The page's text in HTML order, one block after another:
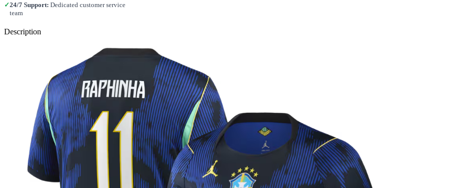
✓24/7 Support: Dedicated customer service
team
Description